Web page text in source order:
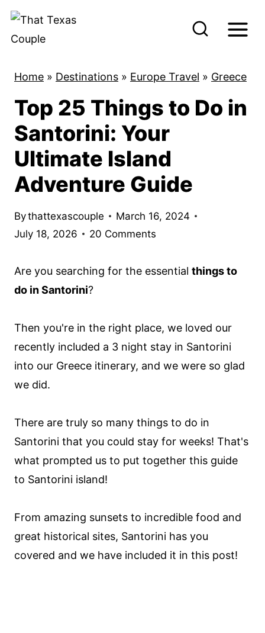
Home » Destinations » Europe Travel » Greece
Top 25 Things to Do in
Santorini: Your
Ultimate Island
Adventure Guide
Bythattexascouple
March 16, 2024
July 18, 2026
20 Comments
Are you searching for the essential things to
do in Santorini?
Then you're in the right place, we loved our
recently included a 3 night stay in Santorini
into our Greece itinerary, and we were so glad
we did.
There are truly so many things to do in
Santorini that you could stay for weeks! That's
what prompted us to put together this guide
to Santorini island!
From amazing sunsets to incredible food and
great historical sites, Santorini has you
covered and we have included it in this post!